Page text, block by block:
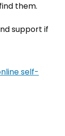
them.
support if
self-